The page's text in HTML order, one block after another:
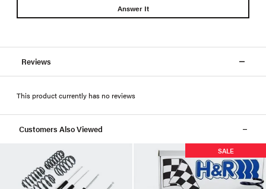
Answer It
Reviews
This product currently has no reviews
Customers Also Viewed
SALE